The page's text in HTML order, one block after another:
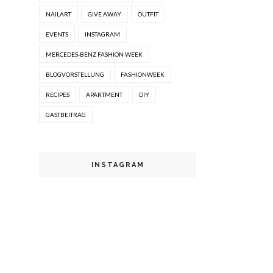
NAILART GIVE AWAY OUTFIT
EVENTS INSTAGRAM
MERCEDES-BENZ FASHION WEEK
BLOGVORSTELLUNG FASHIONWEEK
RECIPES APARTMENT DIY
GASTBEITRAG
INSTAGRAM